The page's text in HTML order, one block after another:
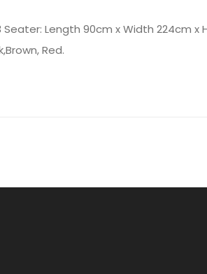
Length 90cm x Width 224cm x
Red.